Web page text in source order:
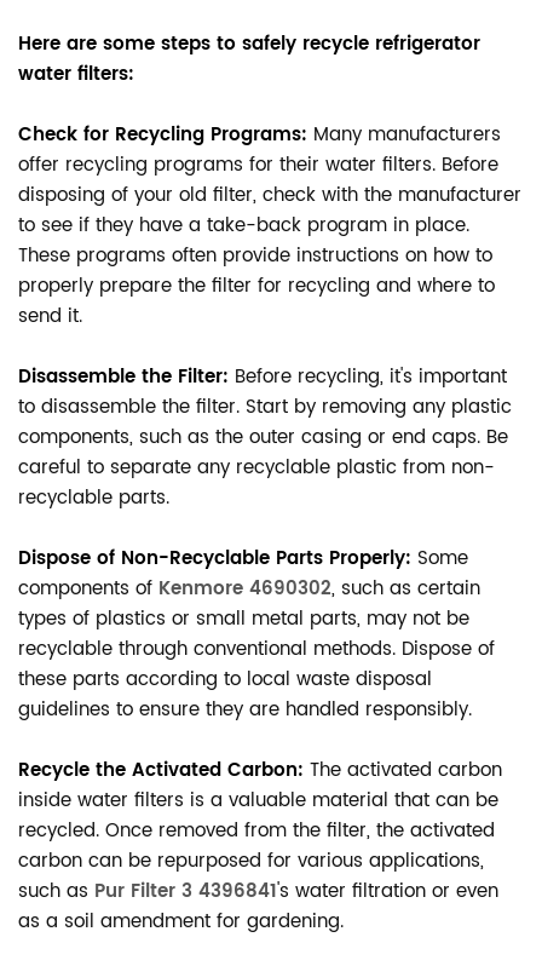
Here are some steps to safely recycle refrigerator
water filters:
Check for Recycling Programs: Many manufacturers
offer recycling programs for their water filters. Before
disposing of your old filter, check with the manufacturer
to see if they have a take-back program in place.
These programs often provide instructions on how to
properly prepare the filter for recycling and where to
send it.
Disassemble the Filter: Before recycling, it's important
to disassemble the filter. Start by removing any plastic
components, such as the outer casing or end caps. Be
careful to separate any recyclable plastic from non-
recyclable parts.
Dispose of Non-Recyclable Parts Properly: Some
components of Kenmore 4690302, such as certain
types of plastics or small metal parts, may not be
recyclable through conventional methods. Dispose of
these parts according to local waste disposal
guidelines to ensure they are handled responsibly.
Recycle the Activated Carbon: The activated carbon
inside water filters is a valuable material that can be
recycled. Once removed from the filter, the activated
carbon can be repurposed for various applications,
such as Pur Filter 3 4396841's water filtration or even
as a soil amendment for gardening.